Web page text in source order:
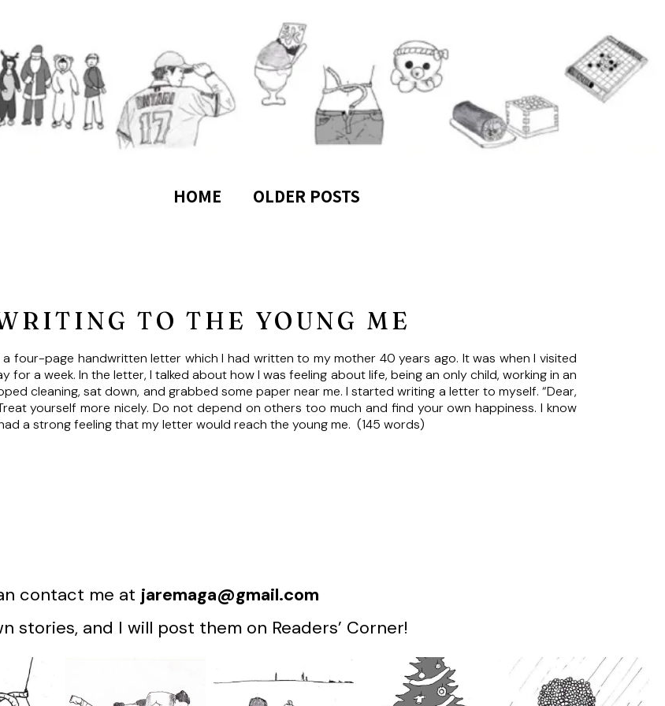
HOME OLDER POSTS
TO THE YOUNG ME
four-page handwritten letter which I had written to my mother 40 years ago. It was when I visited
a week. In the letter, I talked about how I was feeling about life, being an only child, working in an
cleaning, sat down, and grabbed some paper near me. I started writing a letter to myself. “Dear,
yourself more nicely. Do not depend on others too much and find your own happiness. I know
a strong feeling that my letter would reach the young me. (145 words)
contact me at jaremaga@gmail.com
stories, and I will post them on Readers’ Corner!